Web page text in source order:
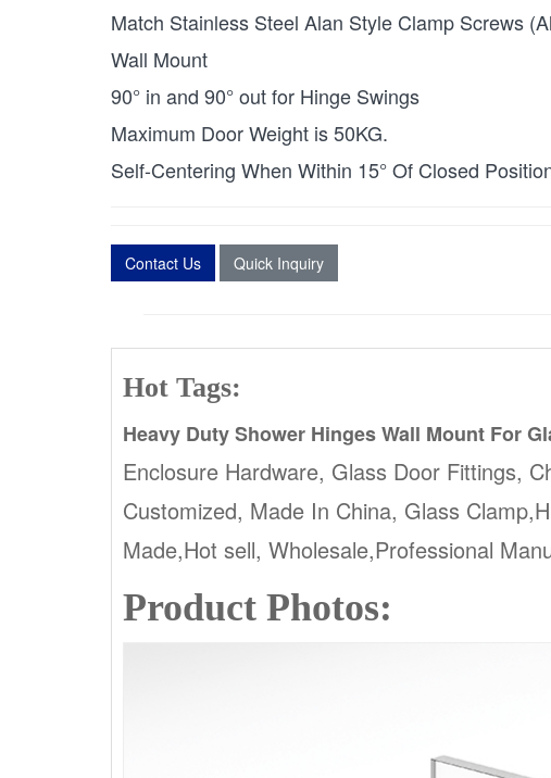
Match Stainless Steel Alan Style Clamp Screws
Wall Mount
90° in and 90° out for Hinge Swings
Maximum Door Weight is 50KG.
Self-Centering When Within 15° Of Closed
Contact Us Quick Inquiry
Hot Tags:
Heavy Duty Shower Hinges Wall Mount For
Enclosure Hardware, Glass Door Fittings,
Customized, Made In China, Glass
Made,Hot sell, Wholesale,Professional
Product Photos: